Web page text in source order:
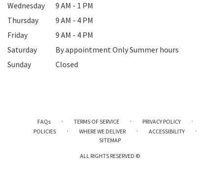
Wednesday
9 AM - 1 PM
Thursday
9 AM - 4 PM
Friday
9 AM - 4 PM
Saturday
By appointment Only Summer hours
Sunday
Closed
FAQs · TERMS OF SERVICE · PRIVACY POLICY ·
POLICIES · WHERE WE DELIVER · ACCESSIBILITY ·
SITEMAP
ALL RIGHTS RESERVED ©